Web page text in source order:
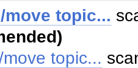
move topic...
topic...